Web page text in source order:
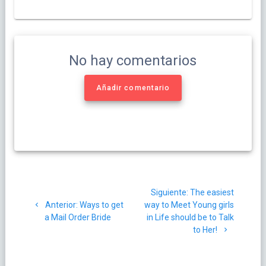
No hay comentarios
Añadir comentario
de
Anterior: Post
anterior:
Ways to get
a Mail Order Bride
Siguiente: Siguiente
post:
The easiest
way to Meet Young girls
in Life should be to Talk
to Her!